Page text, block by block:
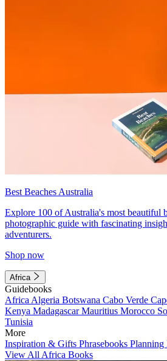
Best Beaches Australia
Explore 100 of Australia's most beautiful
photographic guide with fascinating
adventurers.
Shop now
Africa
Guidebooks
Africa Algeria Botswana Cabo Verde
Kenya MadagascarMauritius Morocco
Tunisia
More
Inspiration & Gifts Phrasebooks Planning
View All Africa Books